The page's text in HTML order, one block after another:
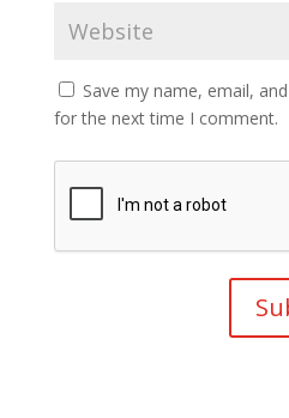
Save my name, email,
for the next time I comment.